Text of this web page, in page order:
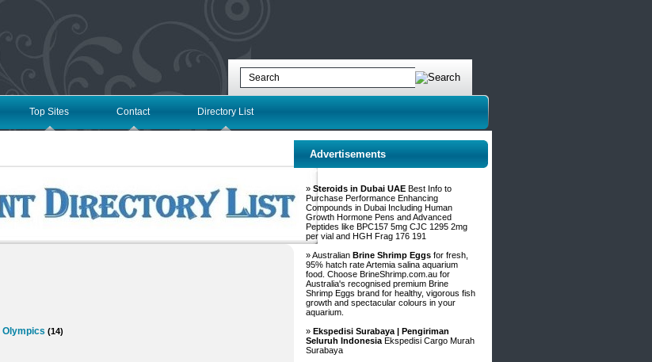
Top Sites Contact Directory List
Olympics (14)
Advertisements
» Steroids in Dubai UAE Best Info to
Purchase Performance Enhancing
Compounds in Dubai Including Human
Growth Hormone Pens and Advanced
Peptides like BPC157 5mg CJC 1295 2mg
per vial and HGH Frag 176 191
» Australian Brine Shrimp Eggs for fresh,
95% hatch rate Artemia salina aquarium
food. Choose BrineShrimp.com.au for
Australia's recognised premium Brine
Shrimp Eggs brand for healthy, vigorous fish
growth and spectacular colours in your
aquarium.
» Ekspedisi Surabaya | Pengiriman
Seluruh Indonesia Ekspedisi Cargo Murah
Surabaya